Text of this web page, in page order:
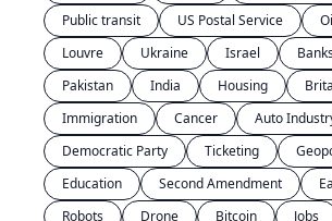
Public transit
US Postal Service
Louvre
Ukraine Israel
Pakistan
India Housing
Immigration
Cancer Auto
Democratic Party
Ticketing
Education
Second Amendment
Robots
Drone Bitcoin Jobs